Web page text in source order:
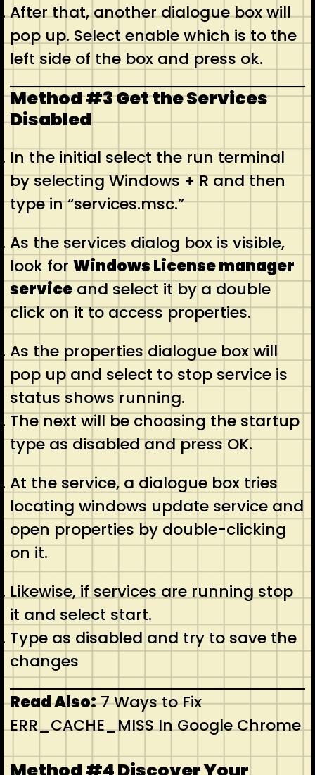
After that, another dialogue box will
pop up. Select enable which is to the
left side of the box and press ok.
Method #3 Get the Services
Disabled
In the initial select the run terminal
by selecting Windows + R and then
type in “services.msc.”
As the services dialog box is visible,
look for Windows License manager
serviceand select it by a double
click on it to access properties.
As the properties dialogue box will
pop up and select to stop service is
status shows running.
The next will be choosing the startup
type as disabled and press OK.
At the service, a dialogue box tries
locating windows update service and
open properties by double-clicking
on it.
Likewise, if services are running stop
it and select start.
Type as disabled and try to save the
changes
Read Also:7 Ways to Fix
ERR_CACHE_MISS In Google Chrome